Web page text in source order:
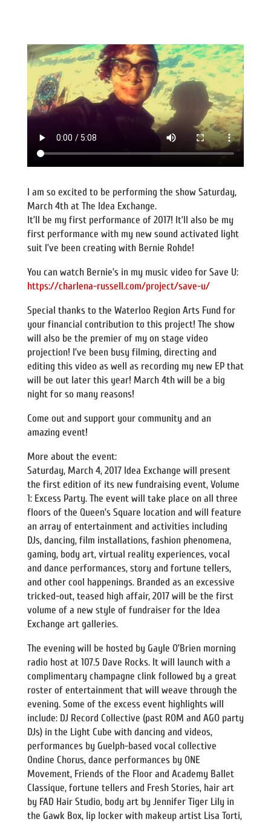
I am so excited to be performing the show Saturday,
March 4th at The Idea Exchange.
It’ll be my first performance of 2017! It’ll also be my
first performance with my new sound activated light
suit I’ve been creating with Bernie Rohde!
You can watch Bernie’s in my music video for Save U:
https://charlena-russell.com/project/save-u/
Special thanks to the Waterloo Region Arts Fund for
your financial contribution to this project! The show
will also be the premier of my on stage video
projection! I’ve been busy filming, directing and
editing this video as well as recording my new EP that
will be out later this year! March 4th will be a big
night for so many reasons!
Come out and support your community and an
amazing event!
More about the event:
Saturday, March 4, 2017 Idea Exchange will present
the first edition of its new fundraising event, Volume
1: Excess Party. The event will take place on all three
floors of the Queen’s Square location and will feature
an array of entertainment and activities including
DJs, dancing, film installations, fashion phenomena,
gaming, body art, virtual reality experiences, vocal
and dance performances, story and fortune tellers,
and other cool happenings. Branded as an excessive
tricked-out, teased high affair, 2017 will be the first
volume of a new style of fundraiser for the Idea
Exchange art galleries.
The evening will be hosted by Gayle O’Brien morning
radio host at 107.5 Dave Rocks. It will launch with a
complimentary champagne clink followed by a great
roster of entertainment that will weave through the
evening. Some of the excess event highlights will
include: DJ Record Collective (past ROM and AGO party
DJs) in the Light Cube with dancing and videos,
performances by Guelph-based vocal collective
Ondine Chorus, dance performances by ONE
Movement, Friends of the Floor and Academy Ballet
Classique, fortune tellers and Fresh Stories, hair art
by FAD Hair Studio, body art by Jennifer Tiger Lily in
the Gawk Box, lip locker with makeup artist Lisa Torti,